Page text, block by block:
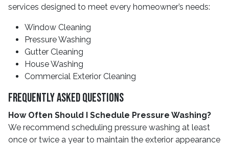
services designed to meet every homeowner’s needs:
Window Cleaning
Pressure Washing
Gutter Cleaning
House Washing
Commercial Exterior Cleaning
Frequently Asked Questions
How Often Should I Schedule Pressure Washing?
We recommend scheduling pressure washing at least
once or twice a year to maintain the exterior appearance